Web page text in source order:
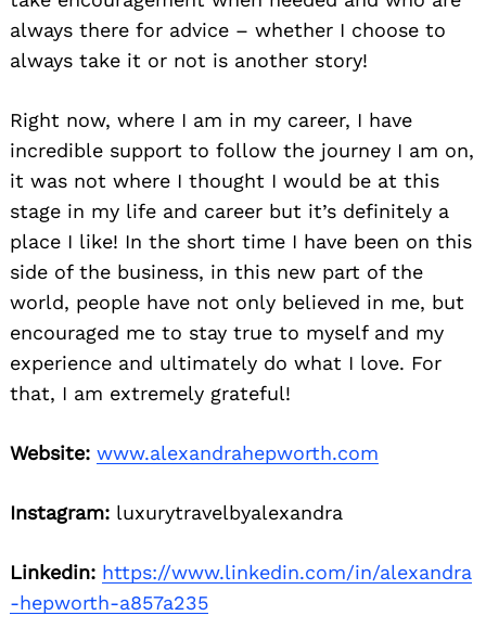
always there for advice – whether I choose to
always take it or not is another story!
Right now, where I am in my career, I have
incredible support to follow the journey I am on,
it was not where I thought I would be at this
stage in my life and career but it’s definitely a
place I like! In the short time I have been on this
side of the business, in this new part of the
world, people have not only believed in me, but
encouraged me to stay true to myself and my
experience and ultimately do what I love. For
that, I am extremely grateful!
Website: www.alexandrahepworth.com
Instagram: luxurytravelbyalexandra
Linkedin: https://www.linkedin.com/in/alexandra
-hepworth-a857a235